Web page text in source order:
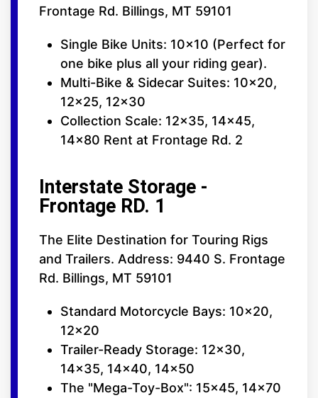
Frontage Rd. Billings, MT 59101
Single Bike Units: 10x10 (Perfect for
one bike plus all your riding gear).
Multi-Bike & Sidecar Suites: 10x20,
12x25, 12x30
Collection Scale: 12x35, 14x45,
14x80 Rent at Frontage Rd. 2
Interstate Storage -
Frontage RD. 1
The Elite Destination for Touring Rigs
and Trailers. Address: 9440 S. Frontage
Rd. Billings, MT 59101
Standard Motorcycle Bays: 10x20,
12x20
Trailer-Ready Storage: 12x30,
14x35, 14x40, 14x50
The "Mega-Toy-Box": 15x45, 14x70